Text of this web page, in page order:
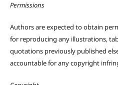
Permissions
Authors are expected to obtain
for reproducing any illustrations,
quotations previously published
accountable for any copyright